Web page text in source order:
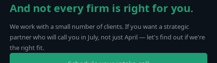
And not every firm is right for you.
We work with a small number of clients. If you want a strategic
partner who will call you in July, not just April — let's find out if we're
the right fit.